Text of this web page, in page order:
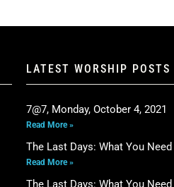
LATEST WORSHIP POSTS
7@7, Monday, October 4, 2021
Read More »
The Last Days: What You
Read More »
The Last Days: What You